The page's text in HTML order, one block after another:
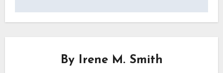
By Irene M. Smith